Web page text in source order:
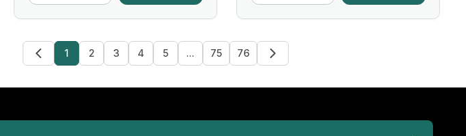
1 2 3 4 5 ... 75 76